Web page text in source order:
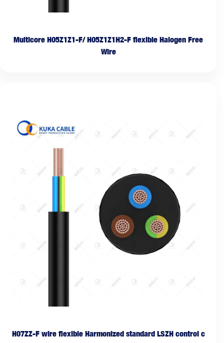
Multicore H05Z1Z1-F/ H05Z1Z1H2-F flexible Halogen Free
Wire
H07ZZ-F wire flexible Harmonized standard LSZH control c